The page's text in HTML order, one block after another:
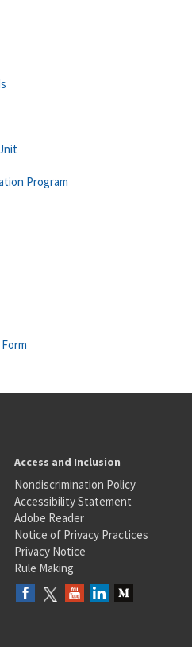
Program
Access and Inclusion
Nondiscrimination Policy
Accessibility Statement
Adobe Reader
Notice of Privacy Practices
Privacy Notice
Rule Making